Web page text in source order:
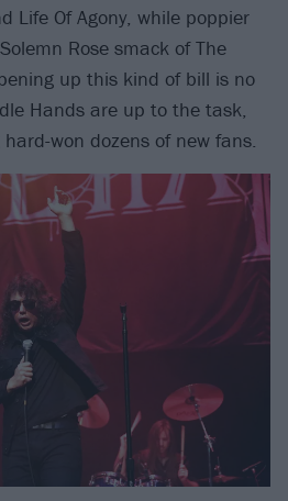
Life Of Agony, while poppier
Rose smack of The
up this kind of bill is no
Hands are up to the task,
won dozens of new fans.